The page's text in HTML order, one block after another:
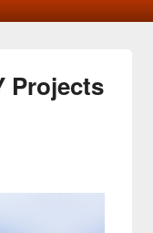
Projects